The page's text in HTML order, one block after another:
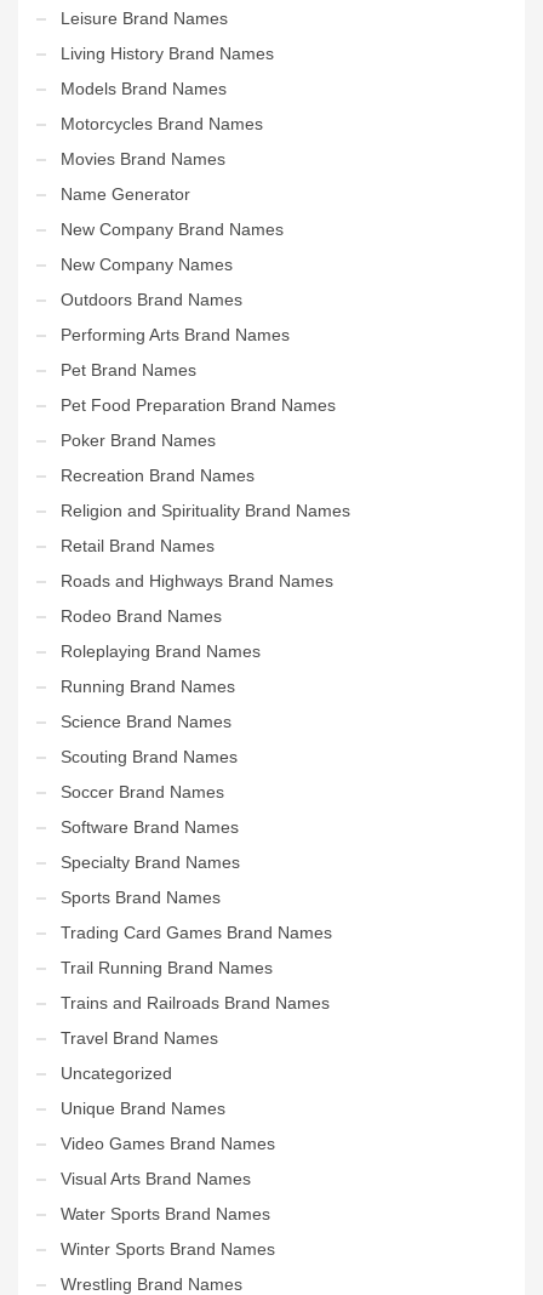
Leisure Brand Names
Living History Brand Names
Models Brand Names
Motorcycles Brand Names
Movies Brand Names
Name Generator
New Company Brand Names
New Company Names
Outdoors Brand Names
Performing Arts Brand Names
Pet Brand Names
Pet Food Preparation Brand Names
Poker Brand Names
Recreation Brand Names
Religion and Spirituality Brand Names
Retail Brand Names
Roads and Highways Brand Names
Rodeo Brand Names
Roleplaying Brand Names
Running Brand Names
Science Brand Names
Scouting Brand Names
Soccer Brand Names
Software Brand Names
Specialty Brand Names
Sports Brand Names
Trading Card Games Brand Names
Trail Running Brand Names
Trains and Railroads Brand Names
Travel Brand Names
Uncategorized
Unique Brand Names
Video Games Brand Names
Visual Arts Brand Names
Water Sports Brand Names
Winter Sports Brand Names
Wrestling Brand Names